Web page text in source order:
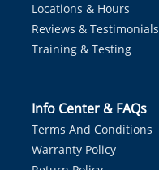
Locations & Hours
Reviews & Testimonials
Training & Testing
Info Center & FAQs
Terms And Conditions
Warranty Policy